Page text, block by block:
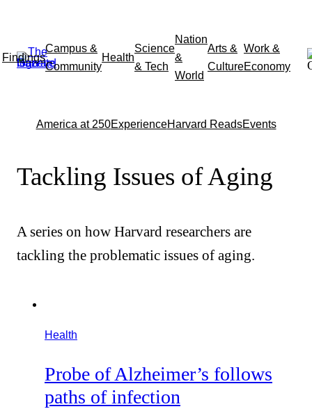
to
Findings
Campus &
Community
Health
Science
& Tech
Nation
&
World
Arts &
Culture
Work &
Economy
America at 250ExperienceHarvard ReadsEvents
Tackling Issues of Aging
A series on how Harvard researchers are
tackling the problematic issues of aging.
Health
Probe of Alzheimer’s follows
paths of infection